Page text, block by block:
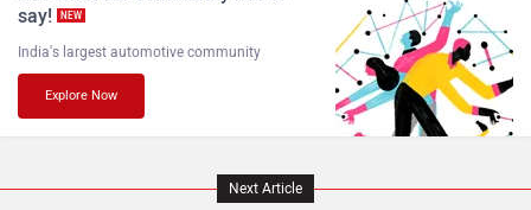
NDS ECO MOTORS
Komaki Joy e-bike
say!
NEW
India's largest automotive community
Explore Now
Next Article